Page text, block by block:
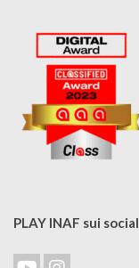
PLAY INAF sui social